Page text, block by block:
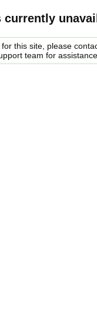
currently
this site, please
team for assistance.